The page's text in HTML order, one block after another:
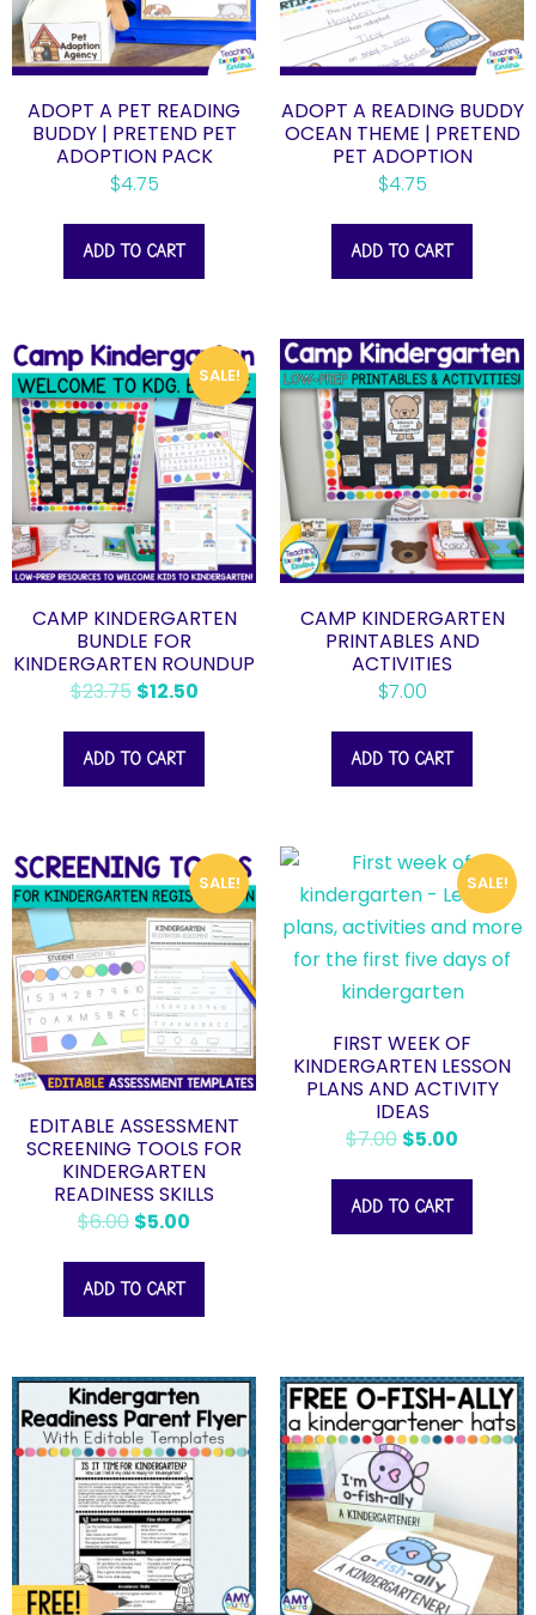
ADOPT A PET READING
BUDDY | PRETEND PET
ADOPTION PACK
$4.75
ADD TO CART
ADOPT A READING BUDDY
OCEAN THEME | PRETEND
PET ADOPTION
$4.75
ADD TO CART
SALE!
CAMP KINDERGARTEN
BUNDLE FOR
KINDERGARTEN ROUNDUP
$23.75 $12.50
ADD TO CART
CAMP KINDERGARTEN
PRINTABLES AND
ACTIVITIES
$7.00
ADD TO CART
SALE!
EDITABLE ASSESSMENT
SCREENING TOOLS FOR
KINDERGARTEN
READINESS SKILLS
$6.00 $5.00
ADD TO CART
SALE!
FIRST WEEK OF
KINDERGARTEN LESSON
PLANS AND ACTIVITY
IDEAS
$7.00 $5.00
ADD TO CART